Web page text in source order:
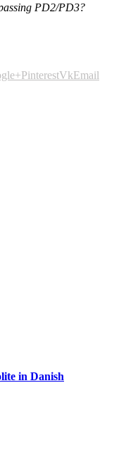
PD2/PD3?
PinterestVkEmail
in Danish